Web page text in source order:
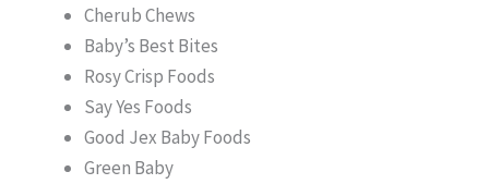
Cherub Chews
Baby’s Best Bites
Rosy Crisp Foods
Say Yes Foods
Good Jex Baby Foods
Green Baby